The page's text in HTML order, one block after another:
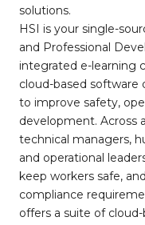
solutions.
HSI is your single-
and Professional
integrated e-learning
cloud-based software
to improve safety,
development. Across
technical managers,
and operational
keep workers safe,
compliance
offers a suite of